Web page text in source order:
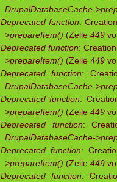
DrupalDatabaseCache-
Deprecated function:
>prepareItem() (Zeile 449
Deprecated function:
>prepareItem() (Zeile 449
Deprecated function:
DrupalDatabaseCache-
Deprecated function:
>prepareItem() (Zeile 449
Deprecated function:
DrupalDatabaseCache-
Deprecated function:
>prepareItem() (Zeile 449
Deprecated function: